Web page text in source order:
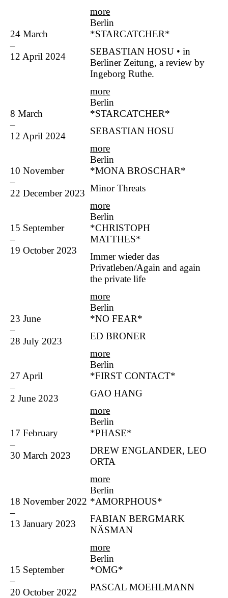
more
Berlin
24 March
–
12 April 2024
*STARCATCHER*
SEBASTIAN HOSU • in
Berliner Zeitung, a review by
Ingeborg Ruthe.
more
Berlin
8 March
–
12 April 2024
*STARCATCHER*
SEBASTIAN HOSU
more
Berlin
10 November
–
22 December 2023
*MONA BROSCHAR*
Minor Threats
more
Berlin
15 September
–
19 October 2023
*CHRISTOPH
MATTHES*
Immer wieder das
Privatleben/Again and again
the private life
more
Berlin
23 June
–
28 July 2023
*NO FEAR*
ED BRONER
more
Berlin
27 April
–
2 June 2023
*FIRST CONTACT*
GAO HANG
more
Berlin
17 February
–
30 March 2023
*PHASE*
DREW ENGLANDER, LEO
ORTA
more
Berlin
18 November 2022
–
13 January 2023
*AMORPHOUS*
FABIAN BERGMARK
NÄSMAN
more
Berlin
15 September
–
20 October 2022
*OMG*
PASCAL MOEHLMANN